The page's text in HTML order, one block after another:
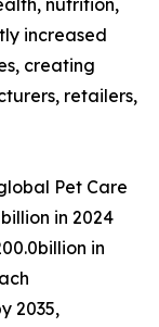
nutrition,
increased
creating
retailers,
Pet Care
in 2024
in
2035,